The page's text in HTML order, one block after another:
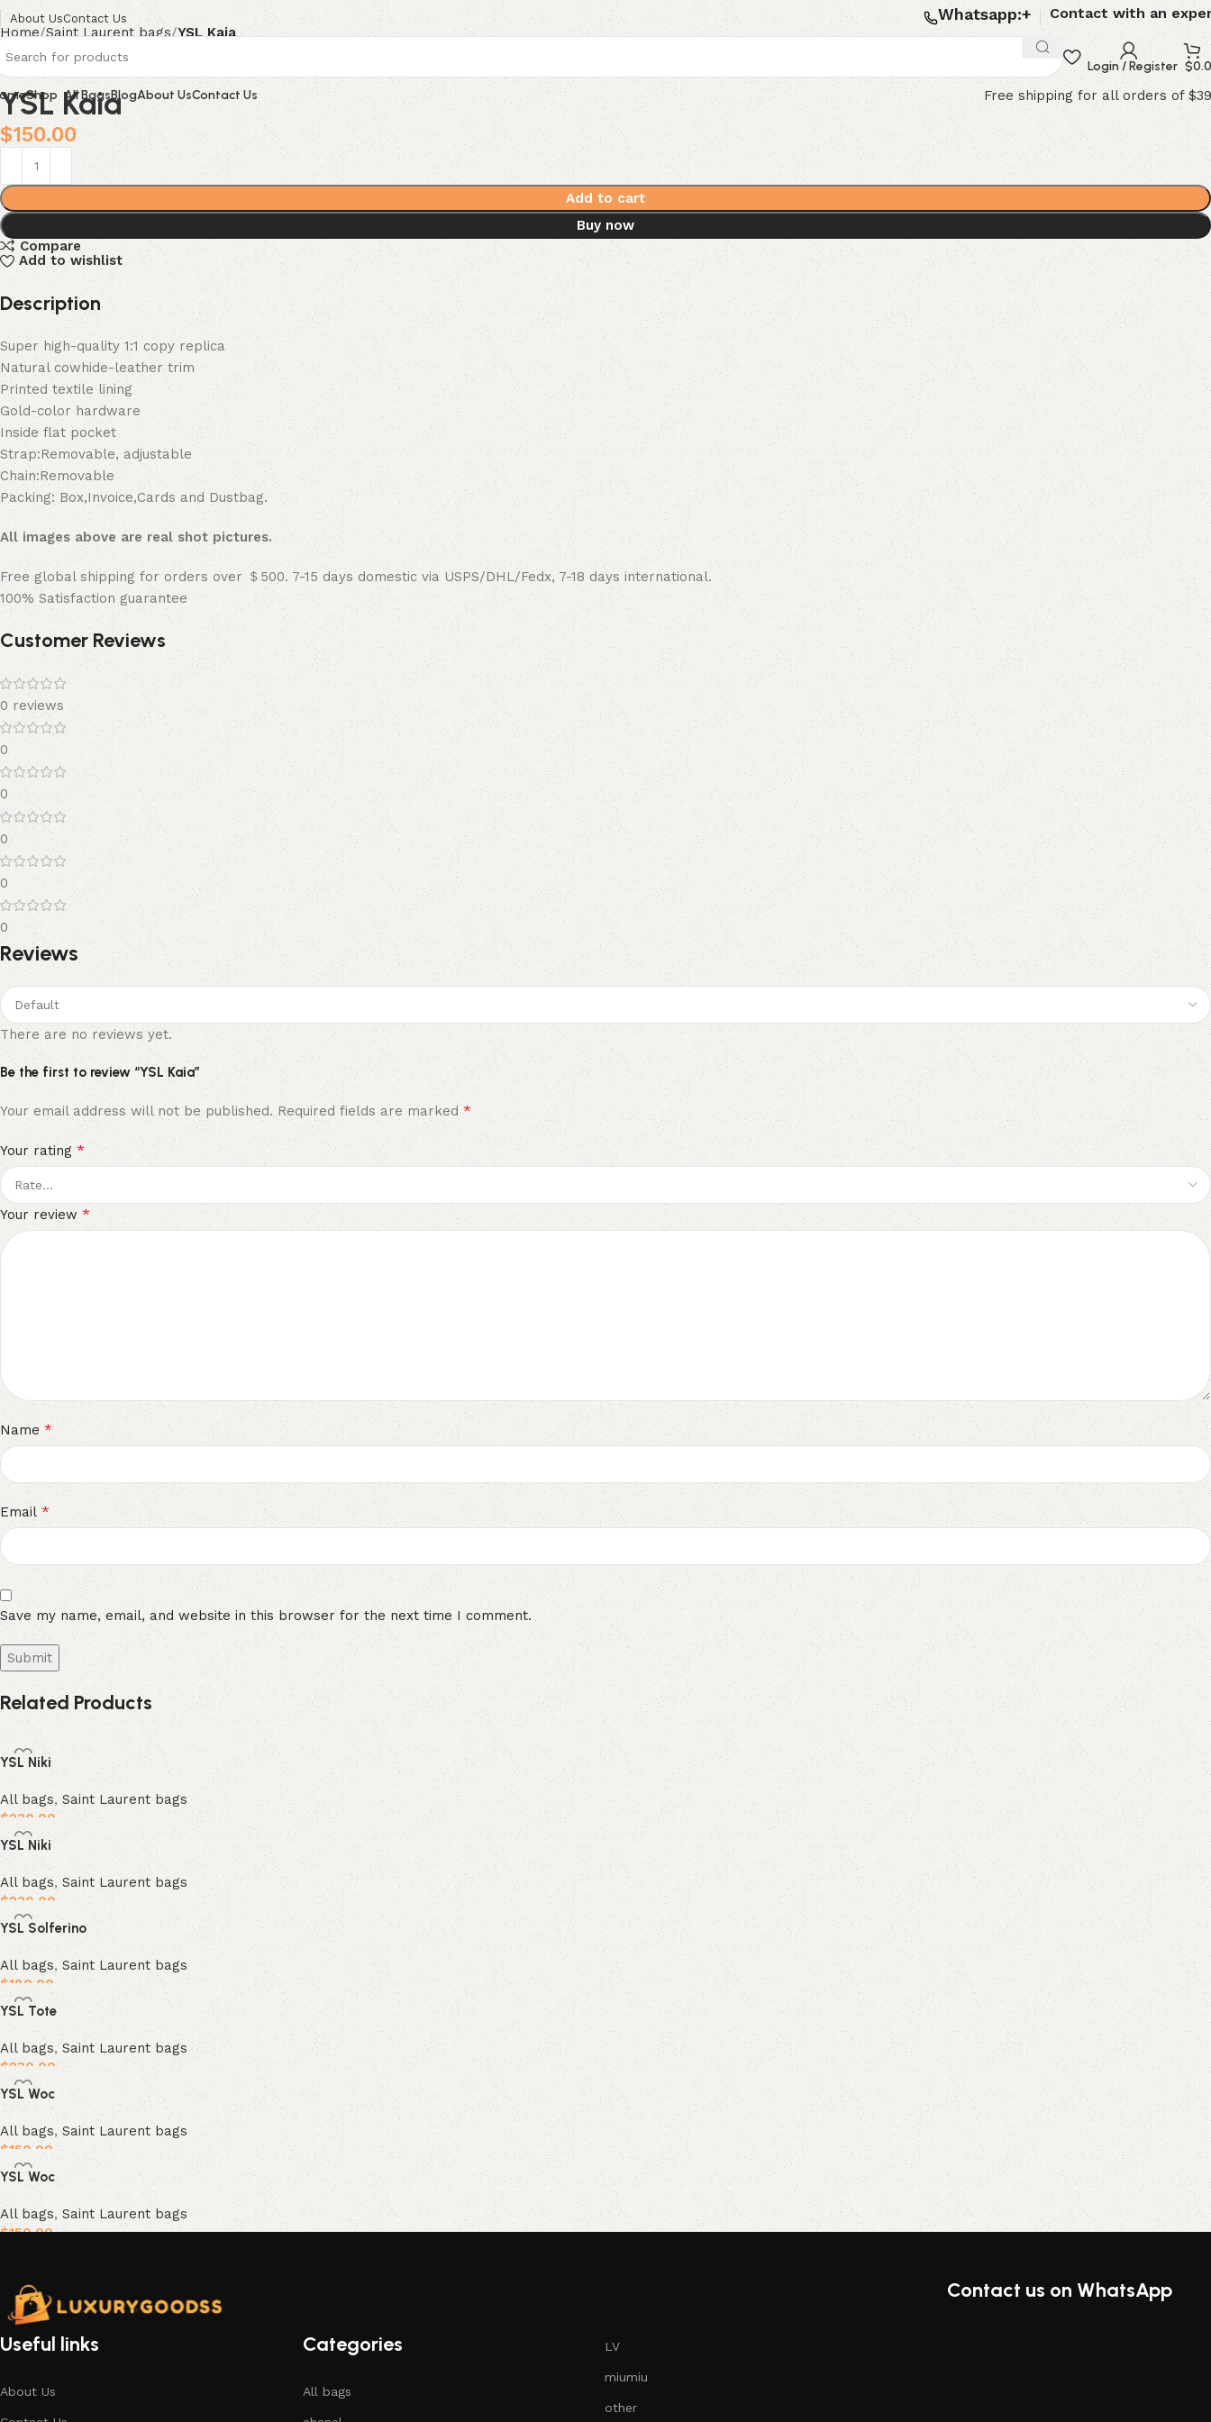
About UsContact Us Whatsapp:+ Contact with an
Login / Register $
Shop All BagsBlogAbout UsContact Us Free shipping for all orders of
Home Saint Laurent bags YSL Kaia
YSL Kaia
$150.00
Add to cart
Buy now
Compare
Add to wishlist
Description
Super high-quality 1:1 copy replica
Natural cowhide-leather trim
Printed textile lining
Gold-color hardware
Inside flat pocket
Strap:Removable, adjustable
Chain:Removable
Packing: Box,Invoice,Cards and Dustbag.
All images above are real shot pictures.
Free global shipping for orders over ＄500. 7-15 days domestic via USPS/DHL/Fedx, 7-18 days international.
100% Satisfaction guarantee
Customer Reviews
0 reviews
0
0
0
0
0
Reviews
There are no reviews yet.
Be the first to review “YSL Kaia”
Your email address will not be published. Required fields are marked*
Your rating*
Your review*
Name *
Email*
Save my name, email, and website in this browser for the next time I comment.
Related Products
YSL Niki
All bags,Saint Laurent bags
$230.00
Add to cart
YSL Niki
All bags, Saint Laurent bags
$230.00
Add to cart
YSL Solferino
All bags, Saint Laurent bags
$180.00
Add to cart
YSL Tote
All bags,Saint Laurent bags
$230.00
Add to cart
YSL Woc
All bags,Saint Laurent bags
$150.00
Add to cart
YSL Woc
All bags, Saint Laurent bags
$150.00
Useful links
About Us
Categories
All bags
LV
miumiu
other
Contact us on WhatsApp